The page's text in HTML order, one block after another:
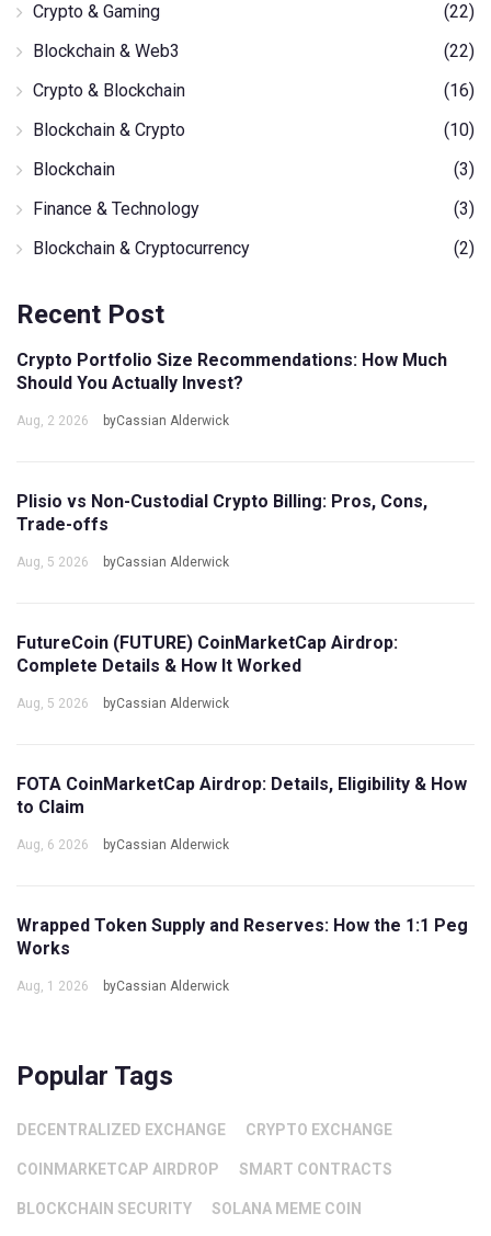
Crypto & Gaming
(22)
Blockchain & Web3
(22)
Crypto & Blockchain
(16)
Blockchain & Crypto
(10)
Blockchain
(3)
Finance & Technology
(3)
Blockchain & Cryptocurrency
(2)
Recent Post
Crypto Portfolio Size Recommendations: How Much
Should You Actually Invest?
Aug, 2 2026 byCassian Alderwick
Plisio vs Non-Custodial Crypto Billing: Pros, Cons,
Trade-offs
Aug, 5 2026 byCassian Alderwick
FutureCoin (FUTURE) CoinMarketCap Airdrop:
Complete Details & How It Worked
Aug, 5 2026 byCassian Alderwick
FOTA CoinMarketCap Airdrop: Details, Eligibility & How
to Claim
Aug, 6 2026 byCassian Alderwick
Wrapped Token Supply and Reserves: How the 1:1 Peg
Works
Aug, 1 2026 byCassian Alderwick
Popular Tags
DECENTRALIZED EXCHANGE CRYPTO EXCHANGE
COINMARKETCAP AIRDROP SMART CONTRACTS
BLOCKCHAIN SECURITY SOLANA MEME COIN